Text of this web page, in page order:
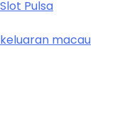
Slot Pulsa
keluaran macau